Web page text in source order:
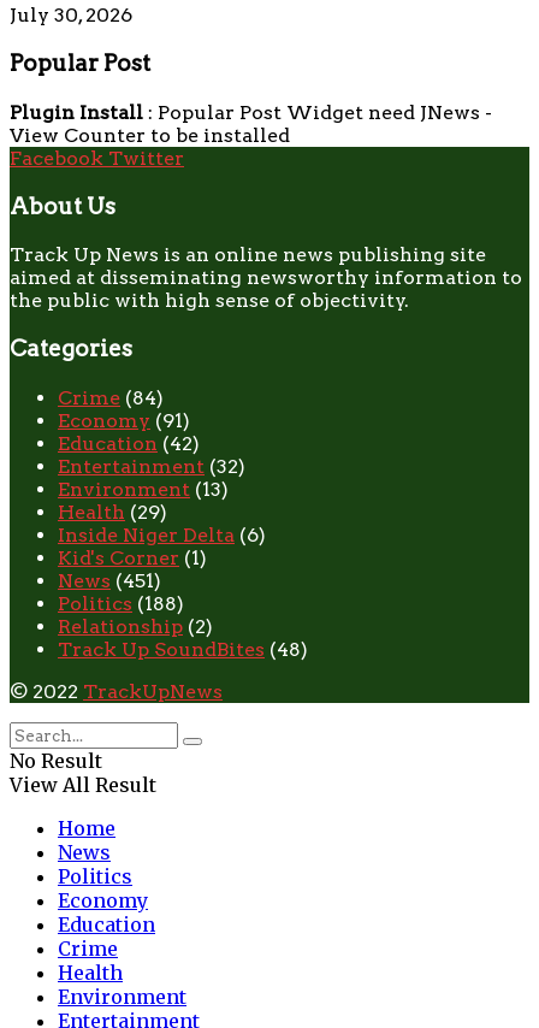
July 30, 2026
Popular Post
Plugin Install : Popular Post Widget need JNews -
View Counter to be installed
Facebook Twitter
About Us
Track Up News is an online news publishing site
aimed at disseminating newsworthy information to
the public with high sense of objectivity.
Categories
Crime (84)
Economy (91)
Education (42)
Entertainment (32)
Environment (13)
Health (29)
Inside Niger Delta (6)
Kid's Corner (1)
News (451)
Politics (188)
Relationship (2)
Track Up SoundBites (48)
© 2022 TrackUpNews
No Result
View All Result
Home
News
Politics
Economy
Education
Crime
Health
Environment
Entertainment